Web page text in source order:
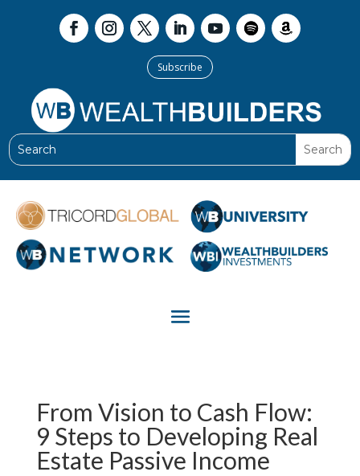
Subscribe
From Vision to Cash Flow:
9 Steps to Developing Real
Estate Passive Income